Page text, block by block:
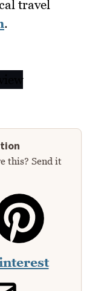
travel
.
this? Send it